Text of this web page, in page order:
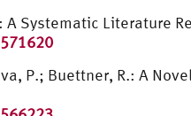
Systematic Literature
P.; Buettner, R.: A